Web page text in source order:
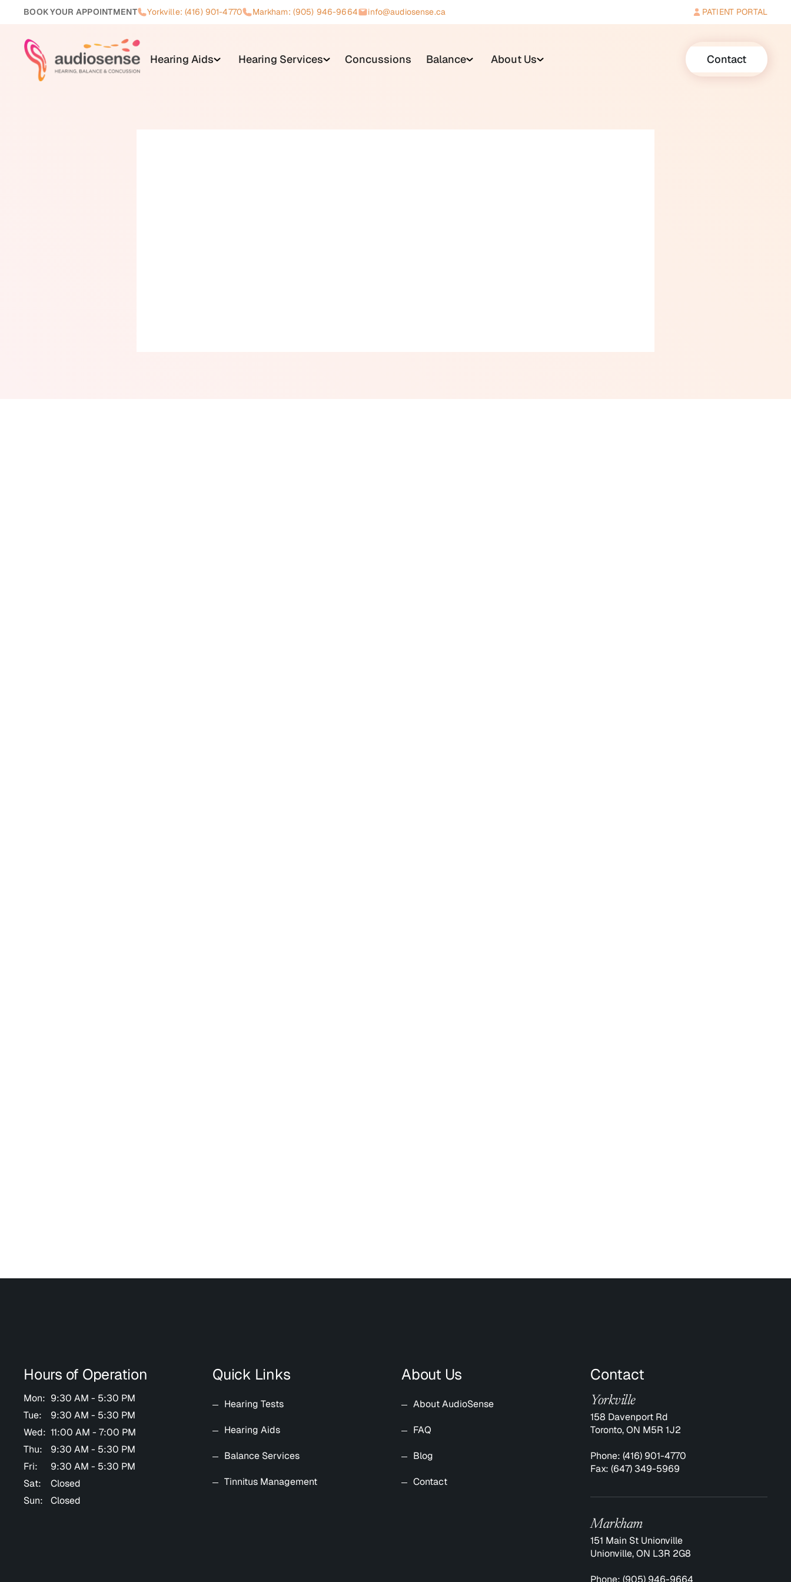
BOOK YOUR APPOINTMENT Yorkville: (416) 901-4770 Markham: (905) 946-9664 info@audiosense.ca PATIENT PORTAL
Hearing Aids Hearing Services Concussions Balance About Us Contact
Hours of Operation
Mon: 9:30 AM - 5:30 PM
Tue:
9:30 AM - 5:30 PM
Wed: 11:00 AM - 7:00 PM
Thu:
9:30 AM - 5:30 PM
Fri:
9:30 AM - 5:30 PM
Sat:
Closed
Sun:
Closed
Quick Links
Hearing Tests
Hearing Aids
Balance Services
Tinnitus Management
About Us
About AudioSense
FAQ
Blog
Contact
Contact
Yorkville
158 Davenport Rd
Toronto, ON M5R 1J2
Phone: (416) 901-4770
Fax: (647) 349-5969
Markham
151 Main St Unionville
Unionville, ON L3R 2G8
Phone: (905) 946-9664